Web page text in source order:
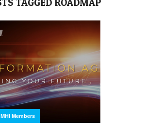
TAGGED ROADMAP
MHI Members